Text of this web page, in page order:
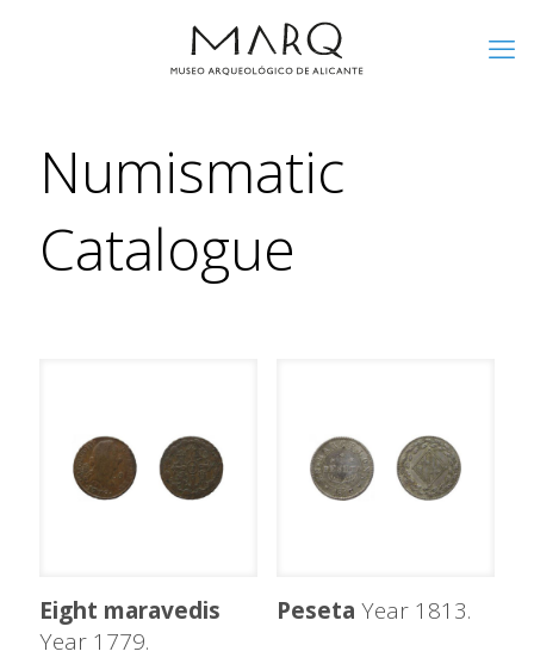
Numismatic
Catalogue
Eight maravedis
Year 1779.
Peseta Year 1813.